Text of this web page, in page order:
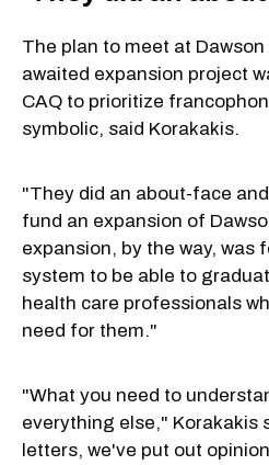
The plan to meet at
awaited expansion project
CAQ to prioritize
symbolic, said Korakakis.
"They did an about-face
fund an expansion of
expansion, by the way, was
system to be able to
health care professionals
need for them."
"What you need to
everything else," Korakakis
letters, we've put out